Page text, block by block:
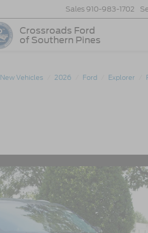
Crossroads Ford
of Southern Pines
Sales 910-983-1702
New Vehicles 2026 Ford Explorer